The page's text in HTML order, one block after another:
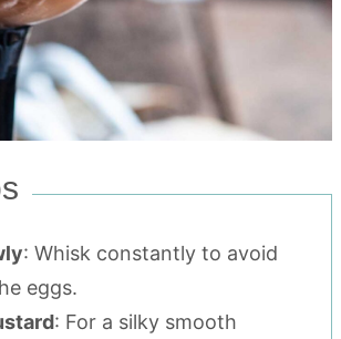
: Whisk constantly to avoid
eggs.
: For a silky smooth